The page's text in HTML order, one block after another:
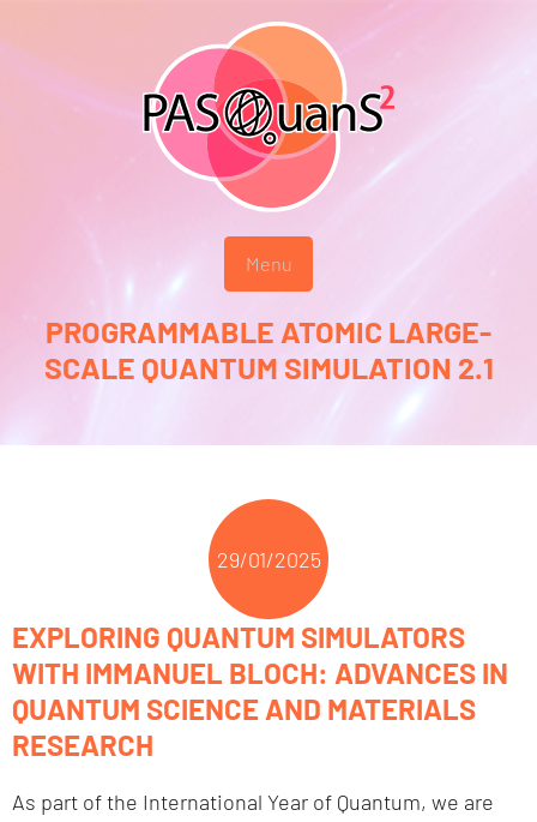
Menu
PROGRAMMABLE ATOMIC LARGE-
SCALE QUANTUM SIMULATION 2.1
29/01/2025
EXPLORING QUANTUM SIMULATORS
WITH IMMANUEL BLOCH: ADVANCES IN
QUANTUM SCIENCE AND MATERIALS
RESEARCH
As part of the International Year of Quantum, we are